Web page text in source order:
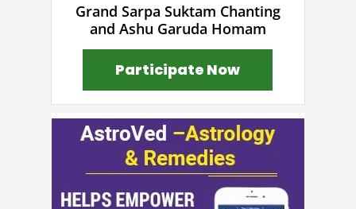
Grand Sarpa Suktam Chanting
and Ashu Garuda Homam
Participate Now